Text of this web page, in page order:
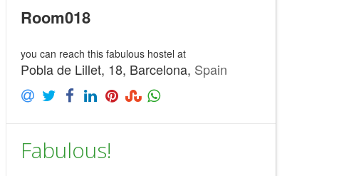
Room018
you can reach this fabulous hostel at
Pobla de Lillet, 18, Barcelona, Spain
Fabulous!